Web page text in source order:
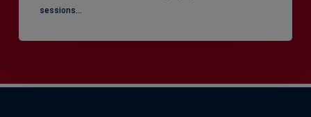
sessions…